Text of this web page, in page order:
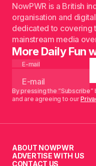
NowPWR is a British
organisation and
dedicated to covering
mainstream media
More Daily Fun
E-mail
By pressing the
and are agreeing to our
ABOUT NOWPWR
ADVERTISE WITH US
CONTACT US